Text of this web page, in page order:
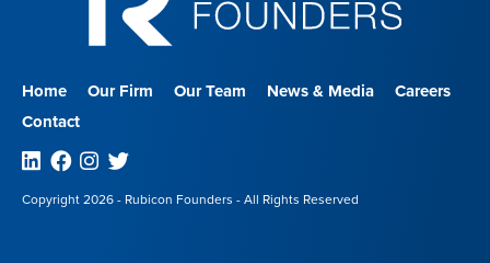
Home Our Firm Our Team News & Media
Careers
Contact
Linkedin
Facebook
Instagram
Twitter
Copyright 2026 - Rubicon Founders - All Rights Reserved